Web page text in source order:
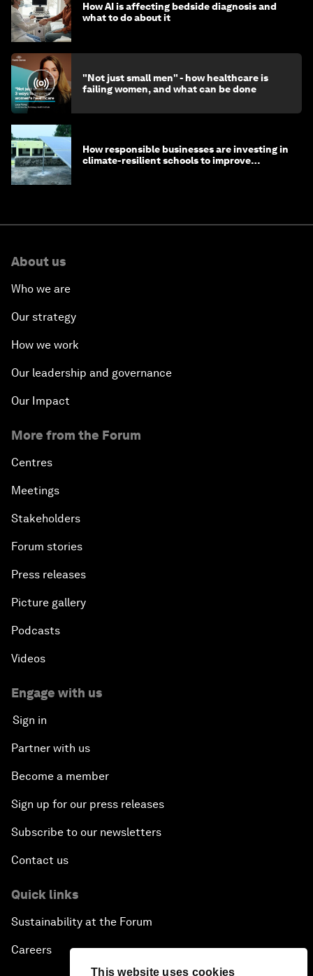
This website uses cookies
How AI is affecting bedside diagnosis and
what to do about it
"Not just small men" - how healthcare is
failing women, and what can be done
How responsible businesses are investing in
climate-resilient schools to improve
About us
Who we are
Our strategy
How we work
Our leadership and governance
Our Impact
More from the Forum
Centres
Meetings
Stakeholders
Forum stories
Press releases
Picture gallery
Podcasts
Videos
Engage with us
Sign in
Partner with us
Become a member
Sign up for our press releases
Subscribe to our newsletters
Contact us
Quick links
Sustainability at the Forum
Careers